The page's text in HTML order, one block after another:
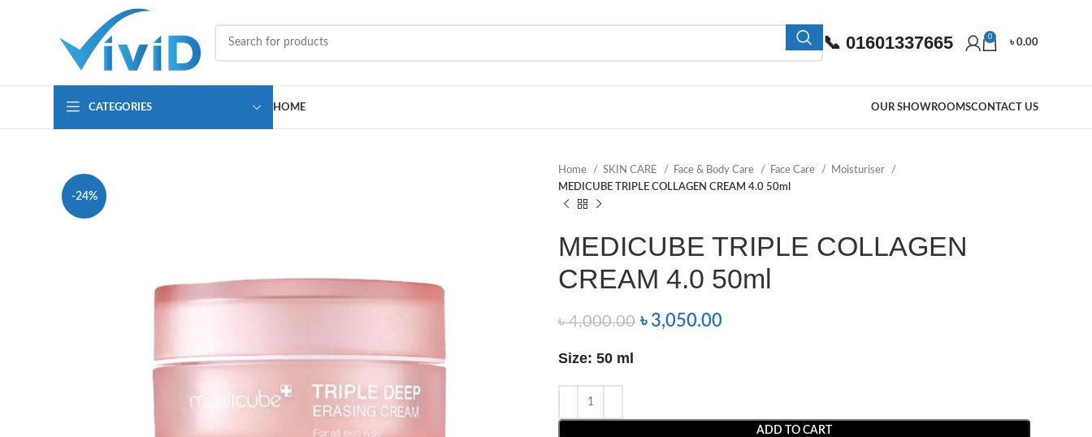
📞 01601337665 0
৳0.00
CATEGORIES HOME OUR SHOWROOMSCONTACT US
-24%
Home SKIN CARE Face & Body Care Face Care
Moisturiser
MEDICUBE TRIPLE COLLAGEN CREAM 4.0 50ml
MEDICUBE TRIPLE COLLAGEN
CREAM 4.0 50ml
৳4,000.00 ৳ 3,050.00
Size: 50 ml
ADD TO CART